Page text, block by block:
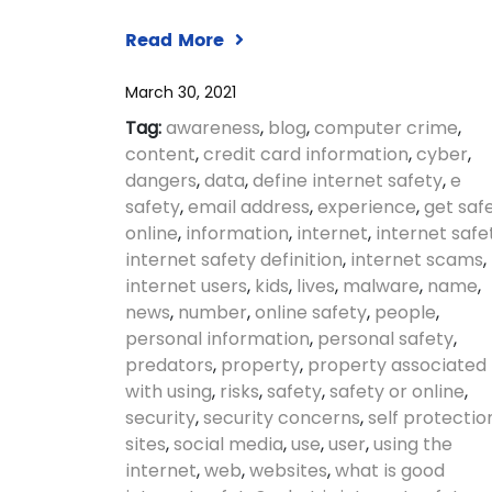
Read More
March 30, 2021
Tag:awareness, blog,computer crime,
content,credit card information,cyber,
dangers,data,define internet safety,e
safety,email address,experience,get
online, information, internet, internet
internet safety definition, internet scams,
internet users, kids, lives, malware, name,
news, number,online safety, people,
personal information, personal safety,
predators, property, property associated
with using, risks,safety,safety or online,
security,security concerns,self
sites,social media,use,user,using the
internet,web,websites,what is good